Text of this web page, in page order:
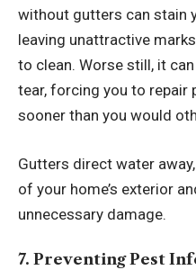
without gutters can stain
leaving unattractive
to clean. Worse still, it
tear, forcing you to
sooner than you would
Gutters direct water
of your home’s exterior
unnecessary damage.
7. Preventing Pest